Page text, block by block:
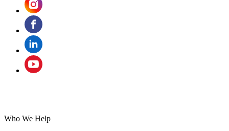
Who We Help